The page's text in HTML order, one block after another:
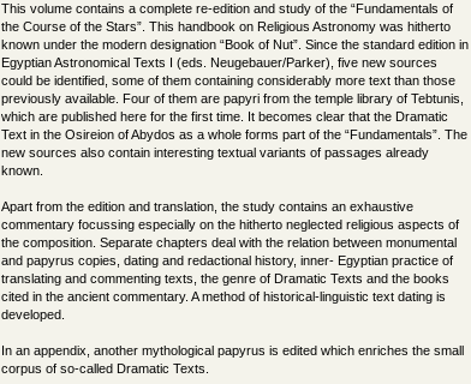
This volume contains a complete re-edition and study of the “Fundamentals of
the Course of the Stars”. This handbook on Religious Astronomy was hitherto
known under the modern designation “Book of Nut”. Since the standard edition in
Egyptian Astronomical Texts I (eds. Neugebauer/Parker), five new sources
could be identified, some of them containing considerably more text than those
previously available. Four of them are papyri from the temple library of Tebtunis,
which are published here for the first time. It becomes clear that the Dramatic
Text in the Osireion of Abydos as a whole forms part of the “Fundamentals”. The
new sources also contain interesting textual variants of passages already
known.
Apart from the edition and translation, the study contains an exhaustive
commentary focussing especially on the hitherto neglected religious aspects of
the composition. Separate chapters deal with the relation between monumental
and papyrus copies, dating and redactional history, inner- Egyptian practice of
translating and commenting texts, the genre of Dramatic Texts and the books
cited in the ancient commentary. A method of historical-linguistic text dating is
developed.
In an appendix, another mythological papyrus is edited which enriches the small
corpus of so-called Dramatic Texts.